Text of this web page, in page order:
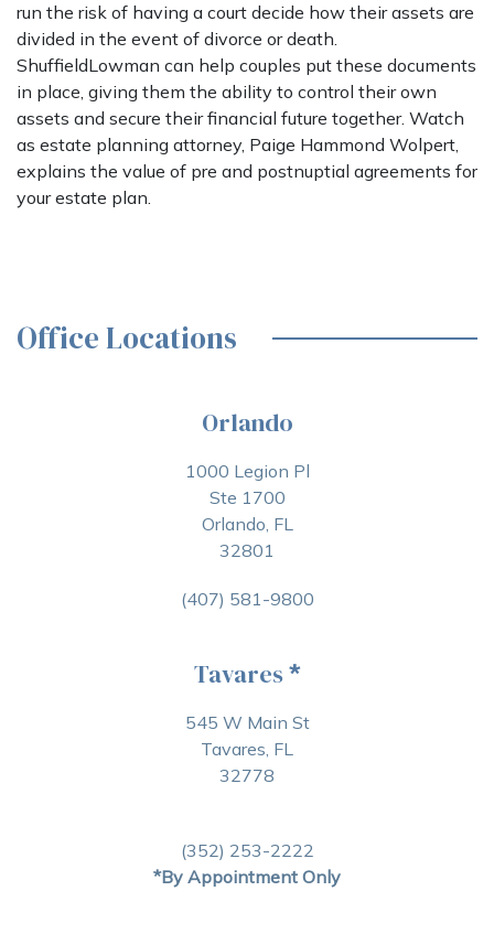
run the risk of having a court decide how their assets are
divided in the event of divorce or death.
ShuffieldLowman can help couples put these documents
in place, giving them the ability to control their own
assets and secure their financial future together. Watch
as estate planning attorney, Paige Hammond Wolpert,
explains the value of pre and postnuptial agreements for
your estate plan.
Office Locations
Orlando
1000 Legion Pl
Ste 1700
Orlando, FL
32801
(407) 581-9800
Tavares *
545 W Main St
Tavares, FL
32778
(352) 253-2222
*By Appointment Only